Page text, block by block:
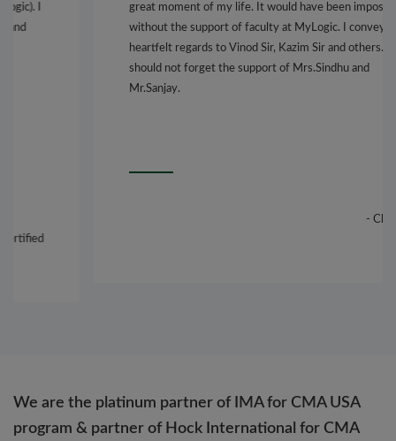
great moment of my life. It would have been impossible,
without the support of faculty at MyLogic. I convey my
heartfelt regards to Vinod Sir, Kazim Sir and others. I
should not forget the support of Mrs.Sindhu and
We are the platinum partner of IMA for CMA USA
program & partner of Hock International for CMA